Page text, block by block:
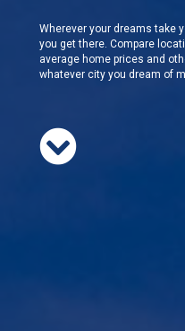
Wherever your dreams take
you get there. Compare
average home prices and
whatever city you dream of